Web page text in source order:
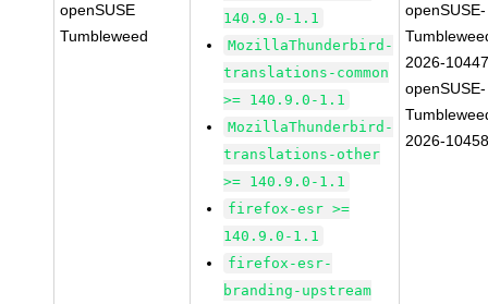
openSUSE
Tumbleweed
140.9.0-1.1
MozillaThunderbird-
translations-common
>= 140.9.0-1.1
MozillaThunderbird-
translations-other
>= 140.9.0-1.1
firefox-esr >=
140.9.0-1.1
firefox-esr-
branding-upstream
openSUSE-
2026-
openSUSE-
2026-